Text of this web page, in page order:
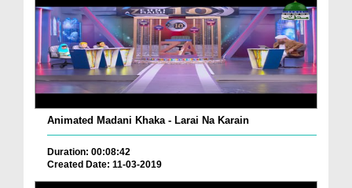
Animated Madani Khaka - Larai Na Karain
Duration: 00:08:42
Created Date: 11-03-2019